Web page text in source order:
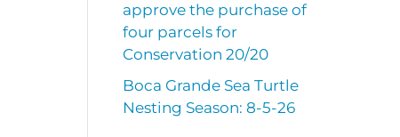
approve the purchase of
four parcels for
Conservation 20/20
Boca Grande Sea Turtle
Nesting Season: 8-5-26